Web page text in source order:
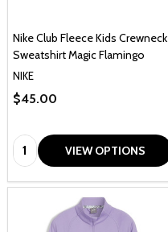
Nike Club Fleece Kids Crewneck
Sweatshirt Magic Flamingo
NIKE
$45.00
Quantity: VIEW OPTIONS